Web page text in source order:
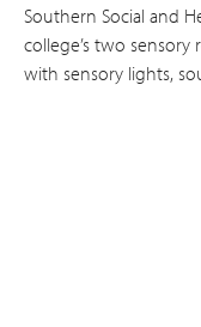
Southern Social and
college’s two
with sensory lights,